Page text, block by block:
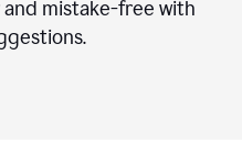
mistake-free with